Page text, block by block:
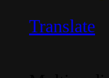
Translate